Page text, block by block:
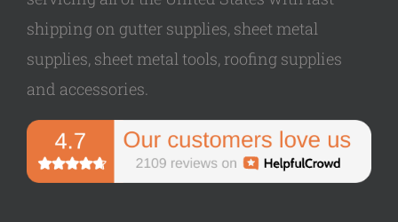
shipping on gutter supplies, sheet metal
supplies, sheet metal tools, roofing supplies
and accessories.